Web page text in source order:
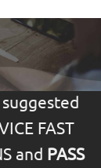
FAST
and PASS